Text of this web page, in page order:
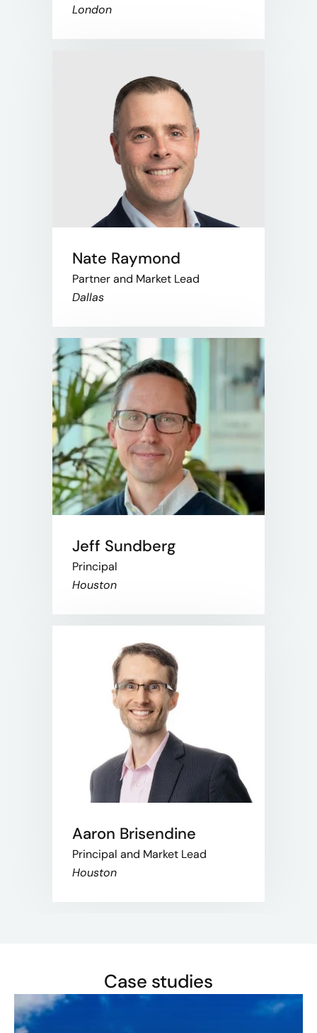
London
Nate Raymond
Partner and Market Lead
Dallas
Jeff Sundberg
Principal
Houston
Aaron Brisendine
Principal and Market Lead
Houston
Case studies